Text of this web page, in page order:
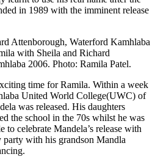
in 1989 with the imminent release
Attenborough, Waterford Kamhlaba
with Sheila and Richard
2006. Photo: Ramila Patel.
time for Ramila. Within a week
United World College(UWC) of
was released. His daughters
the school in the 70s whilst he was
to celebrate Mandela’s release with
with his grandson Mandla